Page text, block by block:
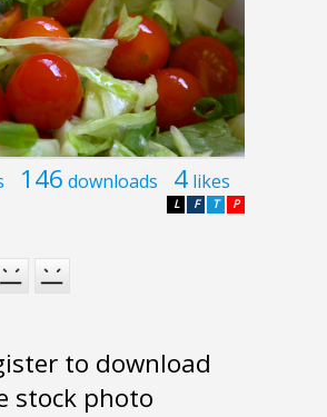
146 downloads 4 likes
P
T
F
L
to download
stock photo